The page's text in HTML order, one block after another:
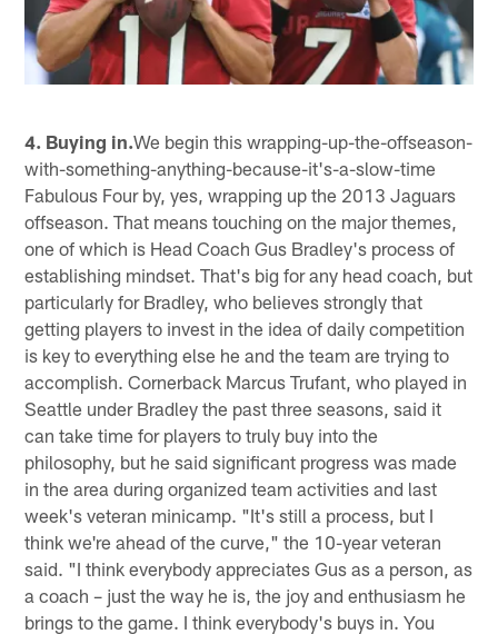
4. Buying in.We begin this wrapping-up-the-offseason-
with-something-anything-because-it's-a-slow-time
Fabulous Four by, yes, wrapping up the 2013 Jaguars
offseason. That means touching on the major themes,
one of which is Head Coach Gus Bradley's process of
establishing mindset. That's big for any head coach, but
particularly for Bradley, who believes strongly that
getting players to invest in the idea of daily competition
is key to everything else he and the team are trying to
accomplish. Cornerback Marcus Trufant, who played in
Seattle under Bradley the past three seasons, said it
can take time for players to truly buy into the
philosophy, but he said significant progress was made
in the area during organized team activities and last
week's veteran minicamp. "It's still a process, but I
think we're ahead of the curve," the 10-year veteran
said. "I think everybody appreciates Gus as a person, as
a coach – just the way he is, the joy and enthusiasm he
brings to the game. I think everybody's buys in. You